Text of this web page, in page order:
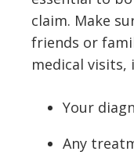
claim. Make
friends or
medical visits,
Your
Any